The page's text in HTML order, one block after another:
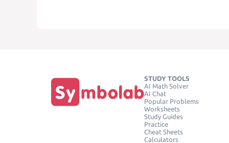
STUDY TOOLS
AI Math Solver
AI Chat
Popular Problems
Worksheets
Study Guides
Practice
Cheat Sheets
Calculators